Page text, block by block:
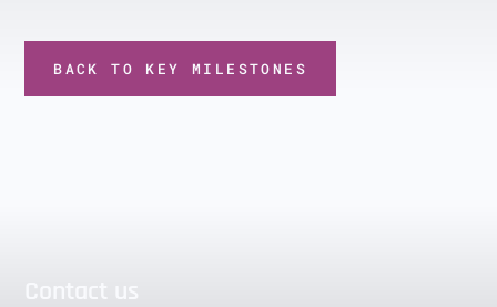
BACK TO KEY MILESTONES